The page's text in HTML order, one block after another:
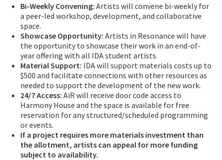
Bi-Weekly Convening: Artists will convene bi-weekly for
a peer-led workshop, development, and collaborative
space.
Showcase Opportunity: Artists in Resonance will have
the opportunity to showcase their work in an end-of-
year offering with all IDA student artists.
Material Support: IDA will support materials costs up to
$500 and facilitate connections with other resources as
needed to support the development of the new work.
24/7 Access: AiR will receive door code access to
Harmony House and the space is available for free
reservation for any structured/scheduled programming
or events.
If a project requires more materials investment than
the allotment, artists can appeal for more funding
subject to availability.